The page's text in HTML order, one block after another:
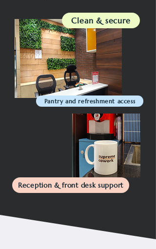
Clean & secure
Pantry and refreshment access
Reception & front desk support